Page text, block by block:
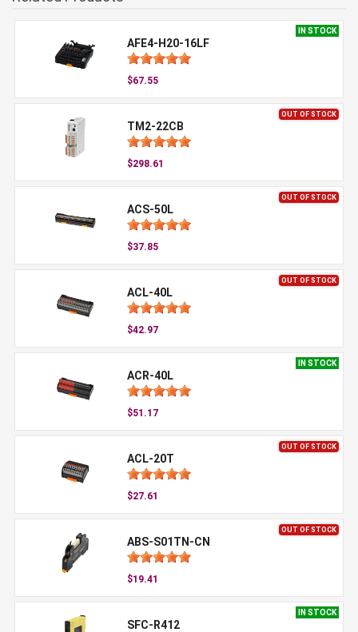
IN STOCK
AFE4-H20-16LF
$67.55
OUT OF STOCK
TM2-22CB
$298.61
OUT OF STOCK
ACS-50L
$37.85
OUT OF STOCK
ACL-40L
$42.97
IN STOCK
ACR-40L
$51.17
OUT OF STOCK
ACL-20T
$27.61
OUT OF STOCK
ABS-S01TN-CN
$19.41
IN STOCK
SFC-R412